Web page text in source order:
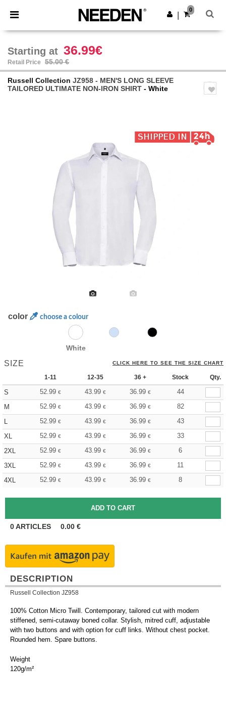
× Needen App
Better prices on app!
Get the app
0
Starting at 36.99€
Retail Price 55.00 €
Russell Collection JZ958 - MEN'S LONG SLEEVE
TAILORED ULTIMATE NON-IRON SHIRT - White
color choose a colour
White
SIZE CLICK HERE TO SEE THE SIZE CHART
1-11 12-35 36 + Stock Qty.
S 52.99 € 43.99 € 36.99 €
44
M
52.99 € 43.99 € 36.99 €
82
L
52.99 € 43.99 € 36.99 €
43
XL
52.99 € 43.99 € 36.99 €
33
2XL
52.99 € 43.99 € 36.99 €
6
3XL
52.99 € 43.99 € 36.99 €
11
4XL
52.99 € 43.99 € 36.99 € 8
0ARTICLES 0.00 €
DESCRIPTION
Russell Collection JZ958
100% Cotton Micro Twill. Contemporary, tailored cut with modern
stiffened, semi-cutaway boned collar. Stylish, mitred cuff, adjustable
with two buttons and with option for cuff links. Without chest pocket.
Rounded hem. Spare buttons.
Weight
120g/m²